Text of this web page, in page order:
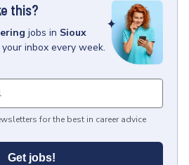
this?
jobs in Sioux
inbox every week.
for the best in career advice
Get jobs!